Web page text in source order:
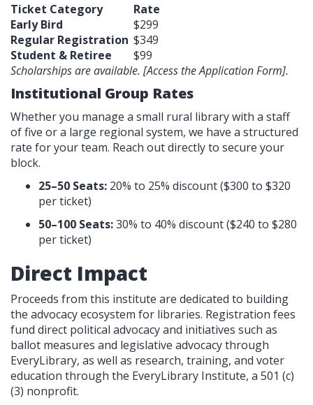
Ticket Category
Rate
Early Bird
$299
Regular Registration $349
Student & Retiree
$99
Scholarships are available. [Access the Application Form].
Institutional Group Rates
Whether you manage a small rural library with a staff
of five or a large regional system, we have a structured
rate for your team. Reach out directly to secure your
block.
25–50 Seats: 20% to 25% discount ($300 to $320
per ticket)
50–100 Seats:30% to 40% discount ($240 to $280
per ticket)
Direct Impact
Proceeds from this institute are dedicated to building
the advocacy ecosystem for libraries. Registration fees
fund direct political advocacy and initiatives such as
ballot measures and legislative advocacy through
EveryLibrary, as well as research, training, and voter
education through the EveryLibrary Institute, a 501 (c)
(3) nonprofit.